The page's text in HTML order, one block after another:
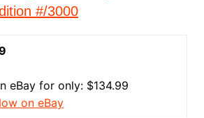
#/3000
eBay for only: $134.99
on eBay